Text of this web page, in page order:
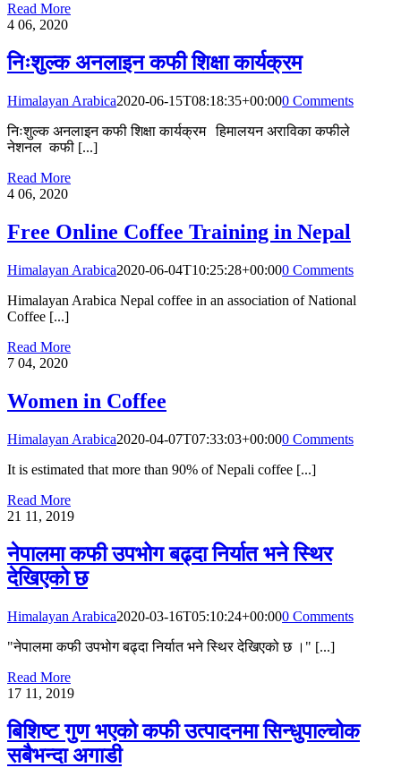
Read More
4 06, 2020
निःशुल्क अनलाइन कफी शिक्षा कार्यक्रम
Himalayan Arabica2020-06-15T08:18:35+00:000 Comments
निःशुल्क अनलाइन कफी शिक्षा कार्यक्रम हिमालयन अराविका कफीले
नेशनल कफी [...]
Read More
4 06, 2020
Free Online Coffee Training in Nepal
Himalayan Arabica2020-06-04T10:25:28+00:000 Comments
Himalayan Arabica Nepal coffee in an association of National
Coffee [...]
Read More
7 04, 2020
Women in Coffee
Himalayan Arabica2020-04-07T07:33:03+00:000 Comments
It is estimated that more than 90% of Nepali coffee [...]
Read More
21 11, 2019
नेपालमा कफी उपभोग बढ्दा निर्यात भने स्थिर
देखिएको छ
Himalayan Arabica2020-03-16T05:10:24+00:000 Comments
"नेपालमा कफी उपभोग बढ्दा निर्यात भने स्थिर देखिएको छ ।" [...]
Read More
17 11, 2019
बिशिष्ट गुण भएको कफी उत्पादनमा सिन्धुपाल्चोक
सबैभन्दा अगाडी